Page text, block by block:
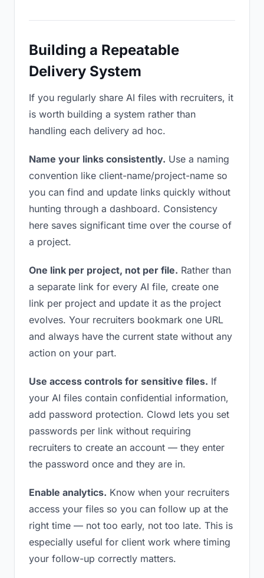
Building a Repeatable
Delivery System
If you regularly share AI files with recruiters, it
is worth building a system rather than
handling each delivery ad hoc.
Name your links consistently. Use a naming
convention like client-name/project-name so
you can find and update links quickly without
hunting through a dashboard. Consistency
here saves significant time over the course of
a project.
One link per project, not per file. Rather than
a separate link for every AI file, create one
link per project and update it as the project
evolves. Your recruiters bookmark one URL
and always have the current state without any
action on your part.
Use access controls for sensitive files. If
your AI files contain confidential information,
add password protection. Clowd lets you set
passwords per link without requiring
recruiters to create an account — they enter
the password once and they are in.
Enable analytics. Know when your recruiters
access your files so you can follow up at the
right time — not too early, not too late. This is
especially useful for client work where timing
your follow-up correctly matters.